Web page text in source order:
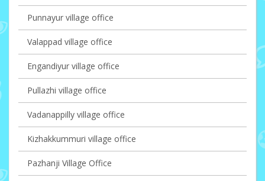
Punnayur village office
Valappad village office
Engandiyur village office
Pullazhi village office
Vadanappilly village office
Kizhakkummuri village office
Pazhanji Village Office